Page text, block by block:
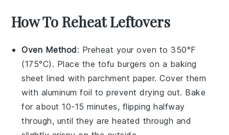
How To Reheat Leftovers
Oven Method: Preheat your oven to 350°F
(175°C). Place the tofu burgers on a baking
sheet lined with parchment paper. Cover them
with aluminum foil to prevent drying out. Bake
for about 10-15 minutes, flipping halfway
through, until they are heated through and